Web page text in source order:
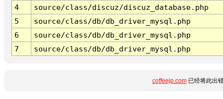
4
source/class/discuz/discuz_database.php
5
source/class/db/db_driver_mysql.php
6
source/class/db/db_driver_mysql.php
7
source/class/db/db_driver_mysql.php
coffeejp.com已经将此出